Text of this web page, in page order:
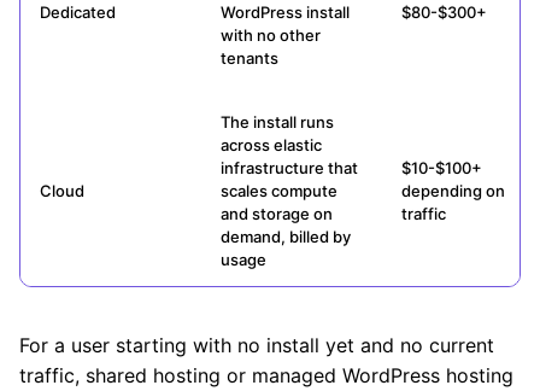
Dedicated
WordPress install
with no other
tenants
$80-$300+
Cloud
The install runs
across elastic
infrastructure that
scales compute
and storage on
demand, billed by
usage
$10-$100+
depending on
traffic
For a user starting with no install yet and no current
traffic, shared hosting or managed WordPress hosting